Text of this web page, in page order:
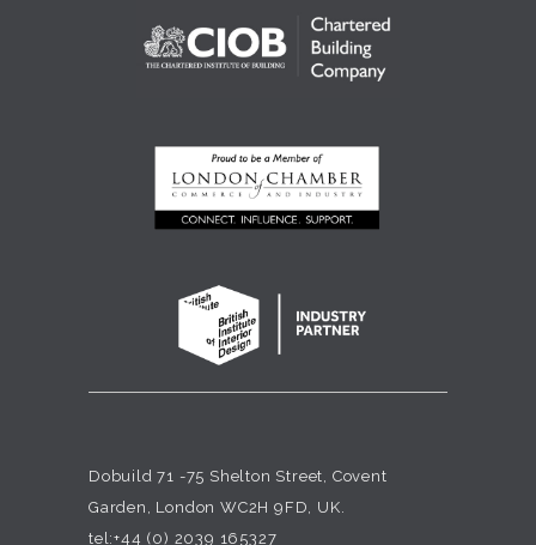
Dobuild 71 -75 Shelton Street, Covent
Garden, London WC2H 9FD, UK.
tel:+44 (0) 2039 165327